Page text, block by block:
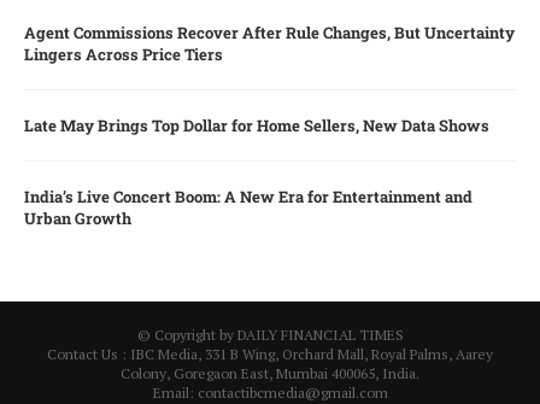
Agent Commissions Recover After Rule Changes, But Uncertainty
Lingers Across Price Tiers
Late May Brings Top Dollar for Home Sellers, New Data Shows
India’s Live Concert Boom: A New Era for Entertainment and
Urban Growth
© Copyright by DAILY FINANCIAL TIMES
Contact Us : IBC Media, 331 B Wing, Orchard Mall, Royal Palms, Aarey
Colony, Goregaon East, Mumbai 400065, India.
Email: contactibcmedia@gmail.com